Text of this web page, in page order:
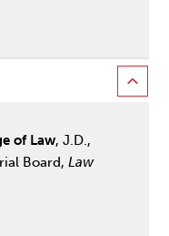
of Law, J.D.,
Board,Law